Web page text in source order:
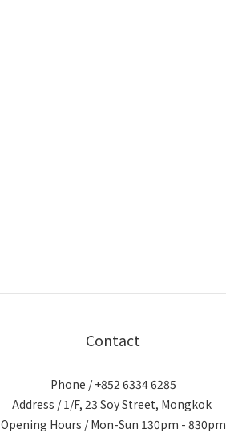
Contact
Phone / +852 6334 6285
Address / 1/F, 23 Soy Street, Mongkok
Opening Hours / Mon-Sun 130pm - 830pm